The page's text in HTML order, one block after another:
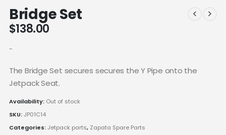
Bridge Set
$138.00
-
The Bridge Set secures secures the Y Pipe onto the
Jetpack Seat.
Availability: Out of stock
SKU:JP01C14
Categories:Jetpack parts, Zapata Spare Parts